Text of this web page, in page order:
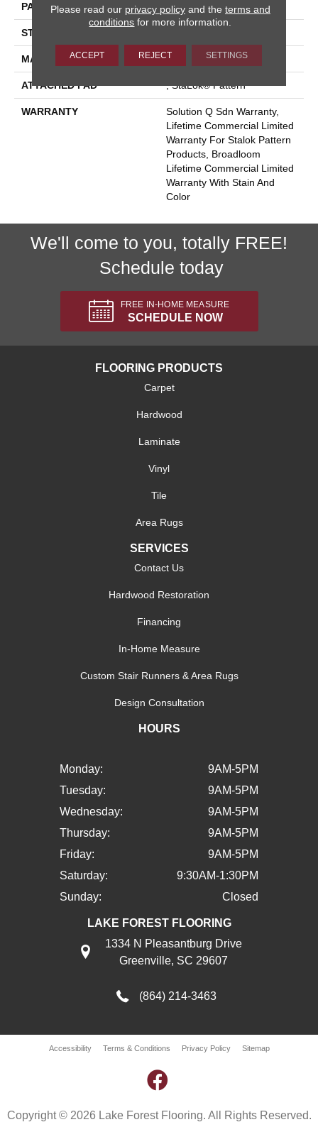
PATTERN REPEAT 0.04 Ft W X 0.04 Ft L
STYLE
MATERIAL Eco Solution Q® Nylon
ATTACHED PAD , StaLok® Pattern
WARRANTY
Solution Q Sdn Warranty,
Lifetime Commercial Limited
Warranty For Stalok Pattern
Products, Broadloom
Lifetime Commercial Limited
Warranty With Stain And
Color
We'll come to you, totally FREE!
Schedule today
FREE IN-HOME MEASURE
SCHEDULE NOW
FLOORING PRODUCTS
Carpet
Hardwood
Laminate
Vinyl
Tile
Area Rugs
SERVICES
Contact Us
Hardwood Restoration
Financing
In-Home Measure
Custom Stair Runners & Area Rugs
Design Consultation
HOURS
Monday:
9AM-5PM
Tuesday:
9AM-5PM
Wednesday:
9AM-5PM
Thursday:
9AM-5PM
Friday:
9AM-5PM
Saturday:
9:30AM-1:30PM
Sunday:
Closed
LAKE FOREST FLOORING
1334 N Pleasantburg Drive
Greenville, SC 29607
(864) 214-3463
Copyright © 2026 Lake Forest Flooring. All Rights Reserved.
Accessibility Terms & Conditions Privacy Policy Sitemap
Please read our privacy policyand the terms and
conditions for more information.
ACCEPT REJECT SETTINGS